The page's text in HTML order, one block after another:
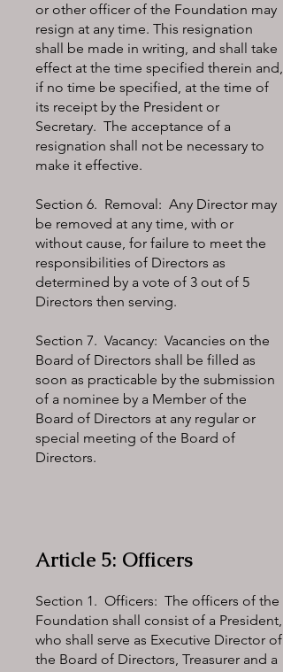
or other officer of the Foundation may
resign at any time. This resignation
shall be made in writing, and shall take
effect at the time specified therein and,
if no time be specified, at the time of
its receipt by the President or
Secretary. The acceptance of a
resignation shall not be necessary to
make it effective.
Section 6. Removal: Any Director may
be removed at any time, with or
without cause, for failure to meet the
responsibilities of Directors as
determined by a vote of 3 out of 5
Directors then serving.
Section 7. Vacancy: Vacancies on the
Board of Directors shall be filled as
soon as practicable by the submission
of a nominee by a Member of the
Board of Directors at any regular or
special meeting of the Board of
Directors.
Article 5: Officers
Section 1. Officers: The officers of the
Foundation shall consist of a President,
who shall serve as Executive Director of
the Board of Directors, Treasurer and a